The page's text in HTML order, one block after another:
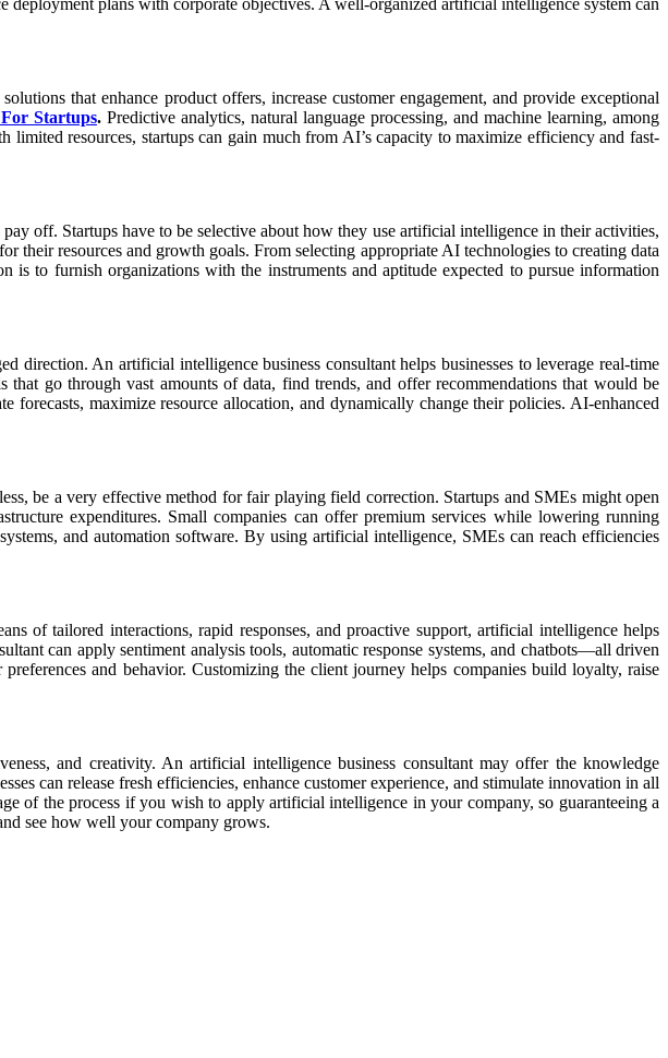
plans with corporate objectives. A well-organized artificial intelligence system can
that enhance product offers, increase customer engagement, and provide exceptional
Startups. Predictive analytics, natural language processing, and machine learning, among
resources, startups can gain much from AI’s capacity to maximize efficiency and fast-
off. Startups have to be selective about how they use artificial intelligence in their activities,
their resources and growth goals. From selecting appropriate AI technologies to creating data
is to furnish organizations with the instruments and aptitude expected to pursue information
An artificial intelligence business consultant helps businesses to leverage real-time
go through vast amounts of data, find trends, and offer recommendations that would be
forecasts, maximize resource allocation, and dynamically change their policies. AI-enhanced
be a very effective method for fair playing field correction. Startups and SMEs might open
expenditures. Small companies can offer premium services while lowering running
and automation software. By using artificial intelligence, SMEs can reach efficiencies
of tailored interactions, rapid responses, and proactive support, artificial intelligence helps
can apply sentiment analysis tools, automatic response systems, and chatbots—all driven
and behavior. Customizing the client journey helps companies build loyalty, raise
and creativity. An artificial intelligence business consultant may offer the knowledge
can release fresh efficiencies, enhance customer experience, and stimulate innovation in all
of the process if you wish to apply artificial intelligence in your company, so guaranteeing a
see how well your company grows.